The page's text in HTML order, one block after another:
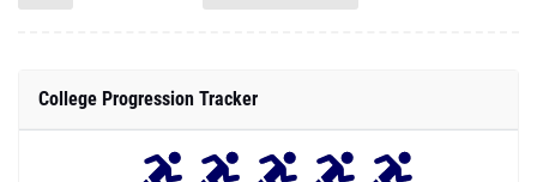
College Progression Tracker